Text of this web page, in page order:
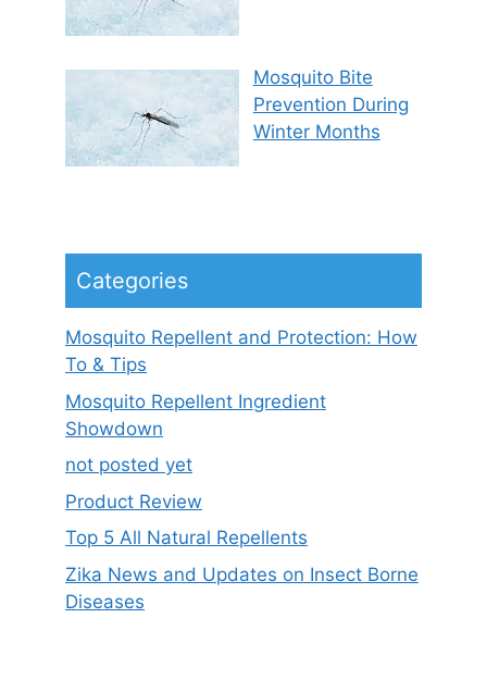
Mosquito Bite
Prevention During
Winter Months
Categories
Mosquito Repellent and Protection: How
To & Tips
Mosquito Repellent Ingredient
Showdown
not posted yet
Product Review
Top 5 All Natural Repellents
Zika News and Updates on Insect Borne
Diseases